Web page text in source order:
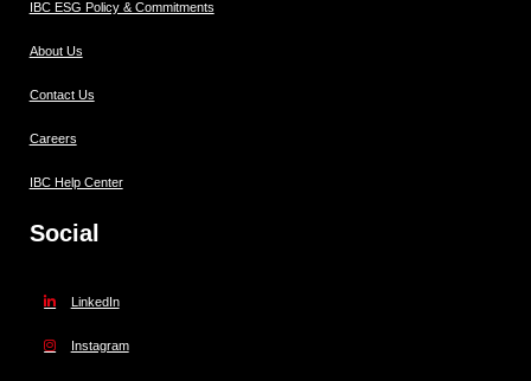
IBC ESG Policy & Commitments
About Us
Contact Us
Careers
IBC Help Center
Social
LinkedIn
Instagram